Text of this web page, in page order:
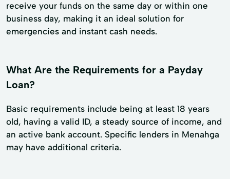
receive your funds on the same day or within one
business day, making it an ideal solution for
emergencies and instant cash needs.
What Are the Requirements for a Payday
Loan?
Basic requirements include being at least 18 years
old, having a valid ID, a steady source of income, and
an active bank account. Specific lenders in Menahga
may have additional criteria.